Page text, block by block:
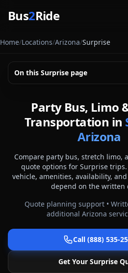
Bus2Ride
Home/Locations/Arizona/Surprise
On this Surprise page
Party Bus, Limo
Transportation in
Arizona
Compare party bus, stretch limo,
quote options for Surprise trips.
vehicle, amenities, availability,
depend on the written
Quote planning support •
additional Arizona
Call (888) 535-
Get Your Surprise